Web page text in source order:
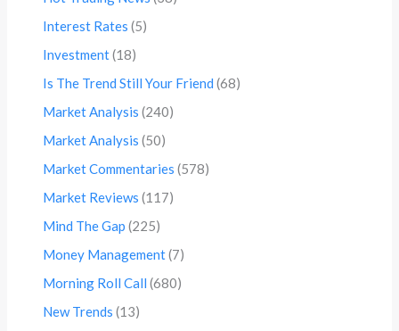
Interest Rates (5)
Investment(18)
Is The Trend Still Your Friend (68)
Market Analysis (240)
Market Analysis (50)
Market Commentaries (578)
Market Reviews (117)
Mind The Gap (225)
Money Management(7)
Morning Roll Call (680)
New Trends (13)